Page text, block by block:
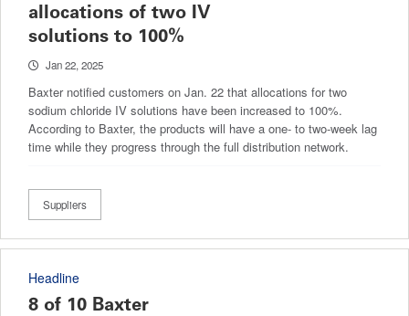
allocations of two IV
solutions to 100%
Jan 22, 2025
Baxter notified customers on Jan. 22 that allocations for two
sodium chloride IV solutions have been increased to 100%.
According to Baxter, the products will have a one- to two-week lag
time while they progress through the full distribution network.
Suppliers
Headline
8 of 10 Baxter